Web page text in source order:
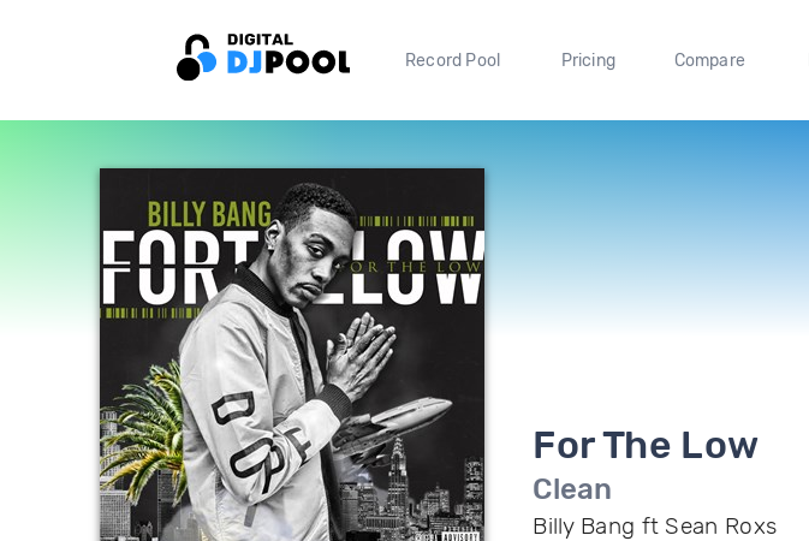
Record Pool Pricing Compare
For The Low
Clean
Billy Bang ft Sean Roxs